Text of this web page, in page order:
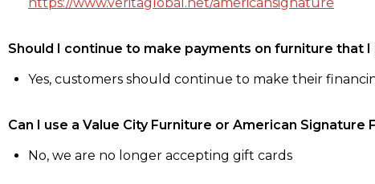
Should I continue to make payments on furniture that
Yes, customers should continue to make their
Can I use a Value City Furniture or American Signature
No, we are no longer accepting gift cards